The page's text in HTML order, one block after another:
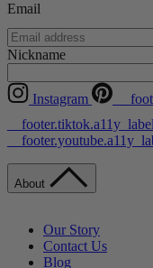
Email
Nickname
Instagram
__footer.tiktok.a11y_label
About
Our Story
Contact Us
Blog